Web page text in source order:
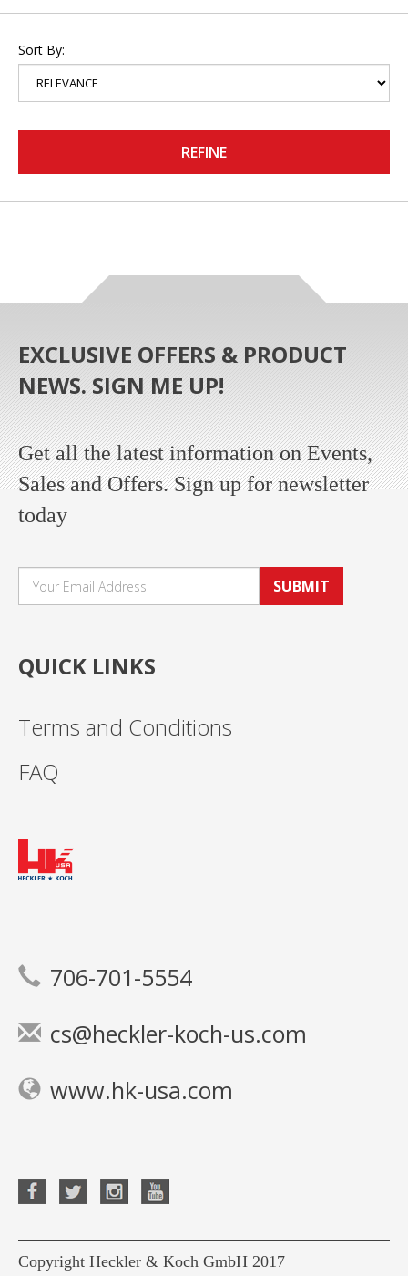
Sort By:
REFINE
EXCLUSIVE OFFERS & PRODUCT
NEWS. SIGN ME UP!
Get all the latest information on Events,
Sales and Offers. Sign up for newsletter
today
SUBMIT
QUICK LINKS
Terms and Conditions
FAQ
706-701-5554
cs@heckler-koch-us.com
www.hk-usa.com
Copyright Heckler & Koch GmbH 2017